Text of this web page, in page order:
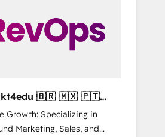
🇧🇷 🇲🇽 🇵🇹
Growth: Specializing in
Marketing, Sales, and